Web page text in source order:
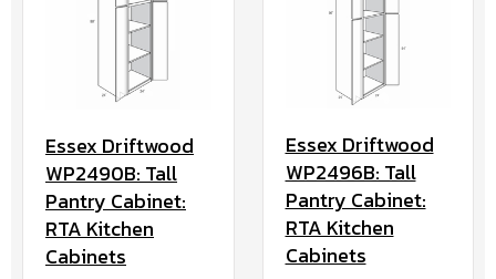
Essex Driftwood
WP2490B: Tall
Pantry Cabinet:
RTA Kitchen
Cabinets
Essex Driftwood
WP2496B: Tall
Pantry Cabinet:
RTA Kitchen
Cabinets